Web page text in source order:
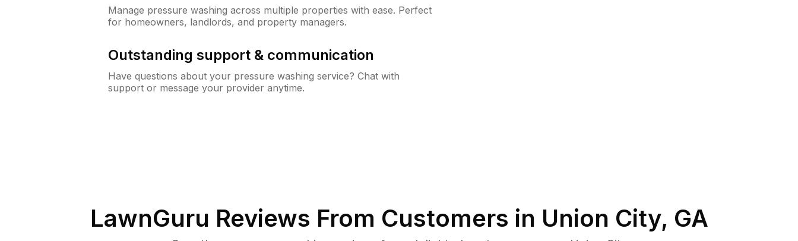
Manage pressure washing across multiple properties with ease. Perfect
for homeowners, landlords, and property managers.
Outstanding support & communication
Have questions about your pressure washing service? Chat with
support or message your provider anytime.
LawnGuru Reviews From Customers in Union City, GA